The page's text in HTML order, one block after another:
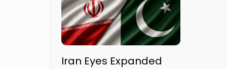
Iran Eyes Expanded